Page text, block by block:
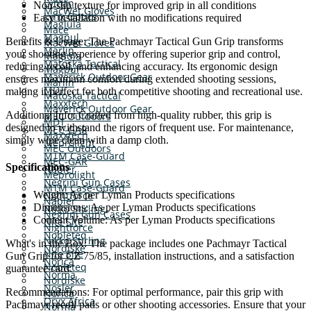
MacWet Gloves
Maglula
Magpul
Marlin
Matoska Tactical
Maverick Outdoor Gear
MDT
Maxxtech
MEC Outdoors
MEC-GAR
Meprolight
MTM Case-Guard
Napier
Negrini Gun Cases
Nightforce
Nikko Stirling
Nite Site
Nobleteq
Nordiske
Norica
Norma
Nosler
Oryx Africa
Lyman
Lynx Optics
Mace
MacWet Gloves
Maglula
Magpul
Marlin
Matoska Tactical
Maverick Outdoor Gear
MDT
Maxxtech
MEC Outdoors
MEC-GAR
Meprolight
MTM Case-Guard
Napier
Negrini Gun Cases
Nightforce
Nikko Stirling
Nite Site
Nobleteq
Nordiske
Norica
Norma
Non-slip texture for improved grip in all conditions
Easy installation with no modifications required
Benefits & Usage: The Pachmayr Tactical Gun Grip transforms
your shooting experience by offering superior grip and control,
reducing recoil, and enhancing accuracy. Its ergonomic design
ensures maximum comfort during extended shooting sessions,
making it perfect for both competitive shooting and recreational use.
Additional Info: Crafted from high-quality rubber, this grip is
designed to withstand the rigors of frequent use. For maintenance,
simply wipe clean with a damp cloth.
Specifications
Weight: As per Lyman Products specifications
Dimensions: As per Lyman Products specifications
Content Volume: As per Lyman Products specifications
What's in the Box: The package includes one Pachmayr Tactical
Gun Grip for CZ 75/85, installation instructions, and a satisfaction
guarantee card.
Recommendations: For optimal performance, pair this grip with
Pachmayr recoil pads or other shooting accessories. Ensure that your